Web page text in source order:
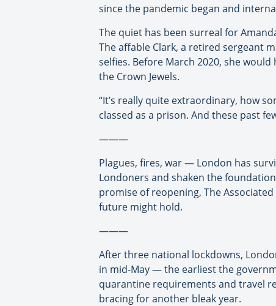
since the pandemic began and
The quiet has been surreal for
The affable Clark, a retired sergeant
selfies. Before March 2020, she
the Crown Jewels.
“It’s really quite extraordinary, how
classed as a prison. And these past
———
Plagues, fires, war — London has
Londoners and shaken the
promise of reopening, The
future might hold.
———
After three national lockdowns,
in mid-May — the earliest the
quarantine requirements and travel
bracing for another bleak year.